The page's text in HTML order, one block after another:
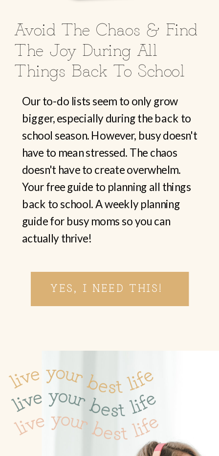
YES, I NEED THIS!
Our to-do lists seem to only grow
bigger, especially during the back to
school season. However, busy doesn't
have to mean stressed. The chaos
doesn't have to create overwhelm.
Your free guide to planning all things
back to school. A weekly planning
guide for busy moms so you can
actually thrive!
Avoid The Chaos & Find
The Joy During All
Things Back To School